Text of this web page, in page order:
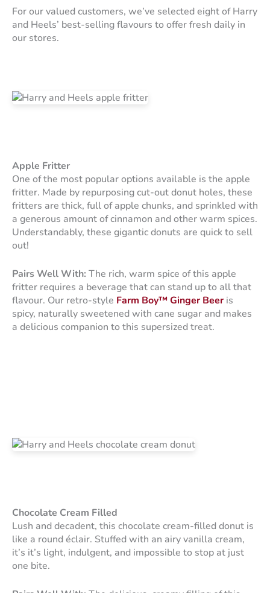
For our valued customers, we’ve selected eight of Harry
and Heels’ best-selling flavours to offer fresh daily in
our stores.
Apple Fritter
One of the most popular options available is the apple
fritter. Made by repurposing cut-out donut holes, these
fritters are thick, full of apple chunks, and sprinkled with
a generous amount of cinnamon and other warm spices.
Understandably, these gigantic donuts are quick to sell
out!
Pairs Well With: The rich, warm spice of this apple
fritter requires a beverage that can stand up to all that
flavour. Our retro-style Farm Boy™ Ginger Beer is
spicy, naturally sweetened with cane sugar and makes
a delicious companion to this supersized treat.
Chocolate Cream Filled
Lush and decadent, this chocolate cream-filled donut is
like a round éclair. Stuffed with an airy vanilla cream,
it’s it’s light, indulgent, and impossible to stop at just
one bite.